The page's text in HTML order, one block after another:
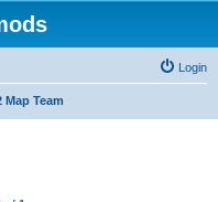
Login
Map Team